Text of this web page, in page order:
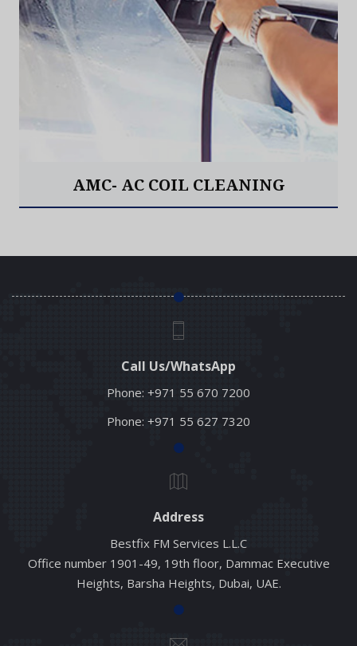
AMC- AC COIL CLEANING
Call Us/WhatsApp
Phone: +971 55 670 7200
Phone: +971 55 627 7320
Address
Bestfix FM Services L.L.C
Office number 1901-49, 19th floor, Dammac Executive
Heights, Barsha Heights, Dubai, UAE.